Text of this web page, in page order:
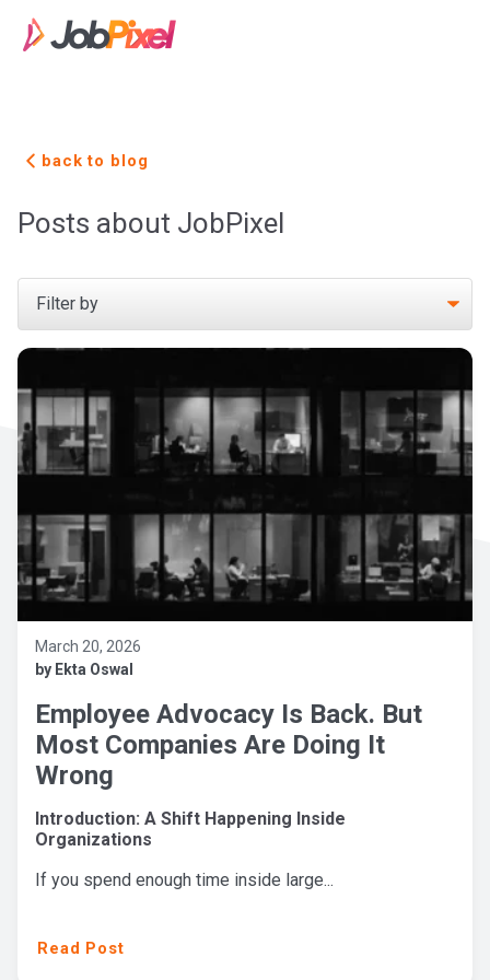
back to blog
Posts about JobPixel
March 20, 2026
by Ekta Oswal
Employee Advocacy Is Back. But
Most Companies Are Doing It
Wrong
Introduction: A Shift Happening Inside
Organizations
If you spend enough time inside large...
Read Post